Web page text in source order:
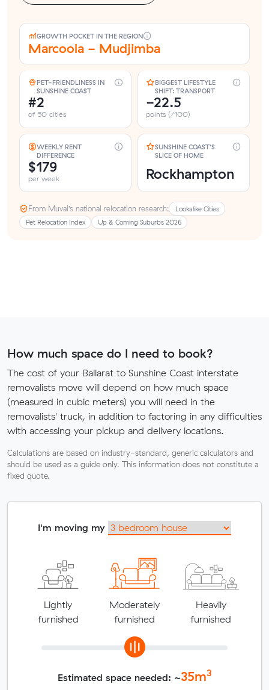
GROWTH POCKET IN THE REGION
Marcoola - Mudjimba
PET-FRIENDLINESS IN
SUNSHINE COAST
#2
of 50 cities
BIGGEST LIFESTYLE
SHIFT: TRANSPORT
-22.5
points (/100)
WEEKLY RENT
DIFFERENCE
$179
per week
SUNSHINE COAST'S
SLICE OF HOME
Rockhampton
From Muval’s national relocation research:
Lookalike Cities
Pet Relocation Index
Up & Coming Suburbs 2026
How much space do I need to book?
The cost of your Ballarat to Sunshine Coast interstate
removalists move will depend on how much space
(measured in cubic meters) you will need in the
removalists' truck, in addition to factoring in any difficulties
with accessing your pickup and delivery locations.
Calculations are based on industry-standard, generic calculators and
should be used as a guide only. This information does not constitute a
fixed quote.
I'm moving my
Lightly
furnished
Moderately
furnished
Heavily
furnished
Estimated space needed: ~35m3